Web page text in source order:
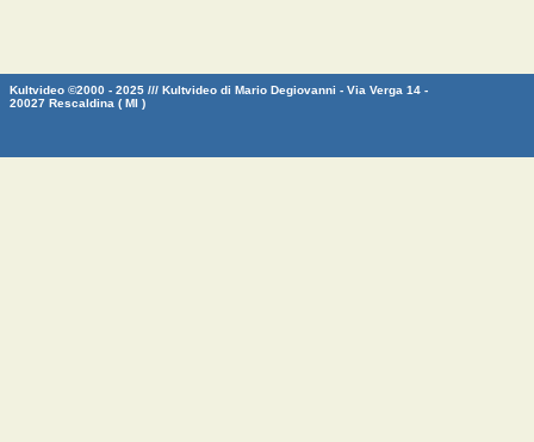
Kultvideo ©2000 - 2025 /// Kultvideo di Mario Degiovanni - Via Verga 14 -
20027 Rescaldina ( MI )